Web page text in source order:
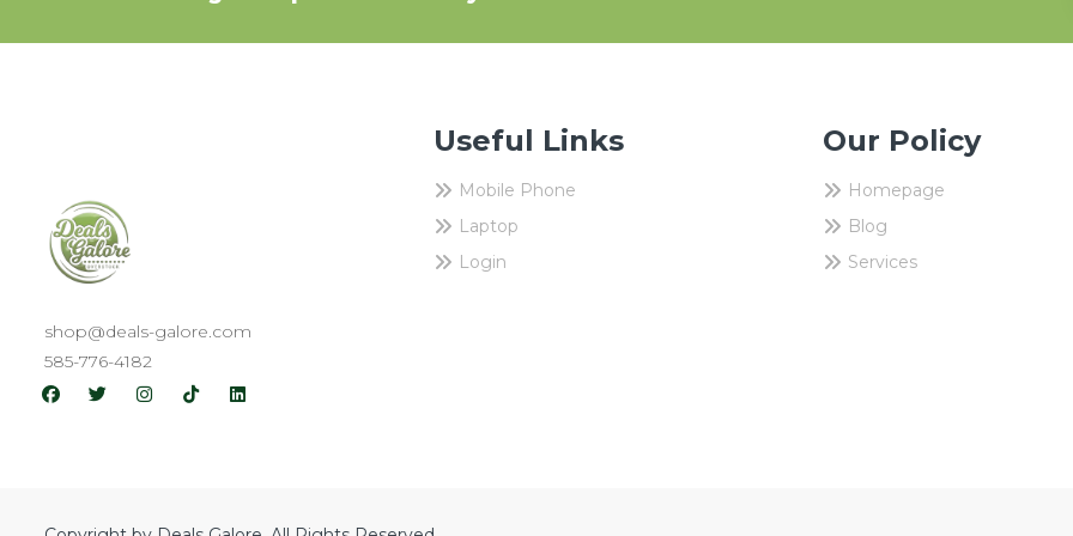
shop@deals-galore.com
585-776-4182
Useful Links
Mobile Phone
Laptop
Login
Our Policy
Homepage
Blog
Services